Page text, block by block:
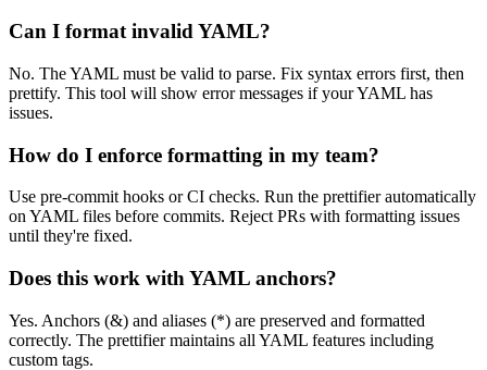
Can I format invalid YAML?
No. The YAML must be valid to parse. Fix syntax errors first, then
prettify. This tool will show error messages if your YAML has
issues.
How do I enforce formatting in my team?
Use pre-commit hooks or CI checks. Run the prettifier automatically
on YAML files before commits. Reject PRs with formatting issues
until they're fixed.
Does this work with YAML anchors?
Yes. Anchors (&) and aliases (*) are preserved and formatted
correctly. The prettifier maintains all YAML features including
custom tags.